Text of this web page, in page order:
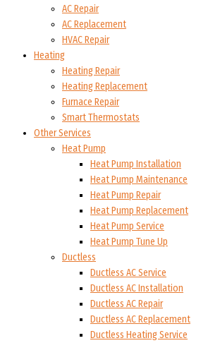
AC Repair
AC Replacement
HVAC Repair
Heating
Heating Repair
Heating Replacement
Furnace Repair
Smart Thermostats
Other Services
Heat Pump
Heat Pump Installation
Heat Pump Maintenance
Heat Pump Repair
Heat Pump Replacement
Heat Pump Service
Heat Pump Tune Up
Ductless
Ductless AC Service
Ductless AC Installation
Ductless AC Repair
Ductless AC Replacement
Ductless Heating Service